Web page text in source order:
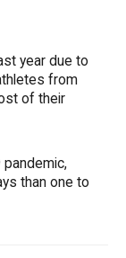
year due to
from
of their
than one to